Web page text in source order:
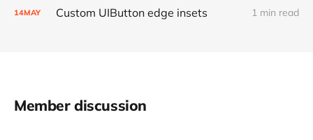
14MAY Custom UIButton edge insets 1 min read
Member discussion